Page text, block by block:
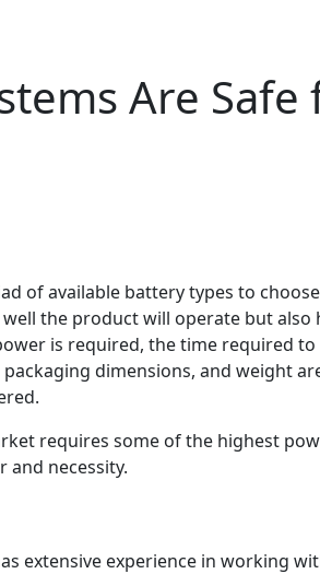
Are
of available battery types to
the product will operate but also
is required, the time required to
dimensions, and weight
requires some of the highest
and necessity.
extensive experience in working